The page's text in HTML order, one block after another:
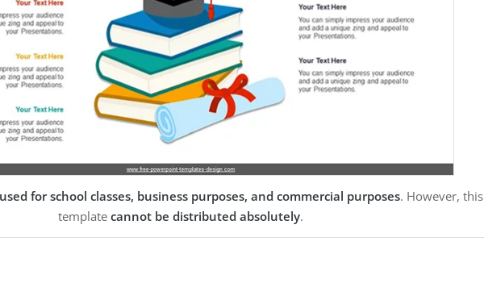
for school classes, business purposes, and commercial purposes. However, this
template cannot be distributed absolutely.